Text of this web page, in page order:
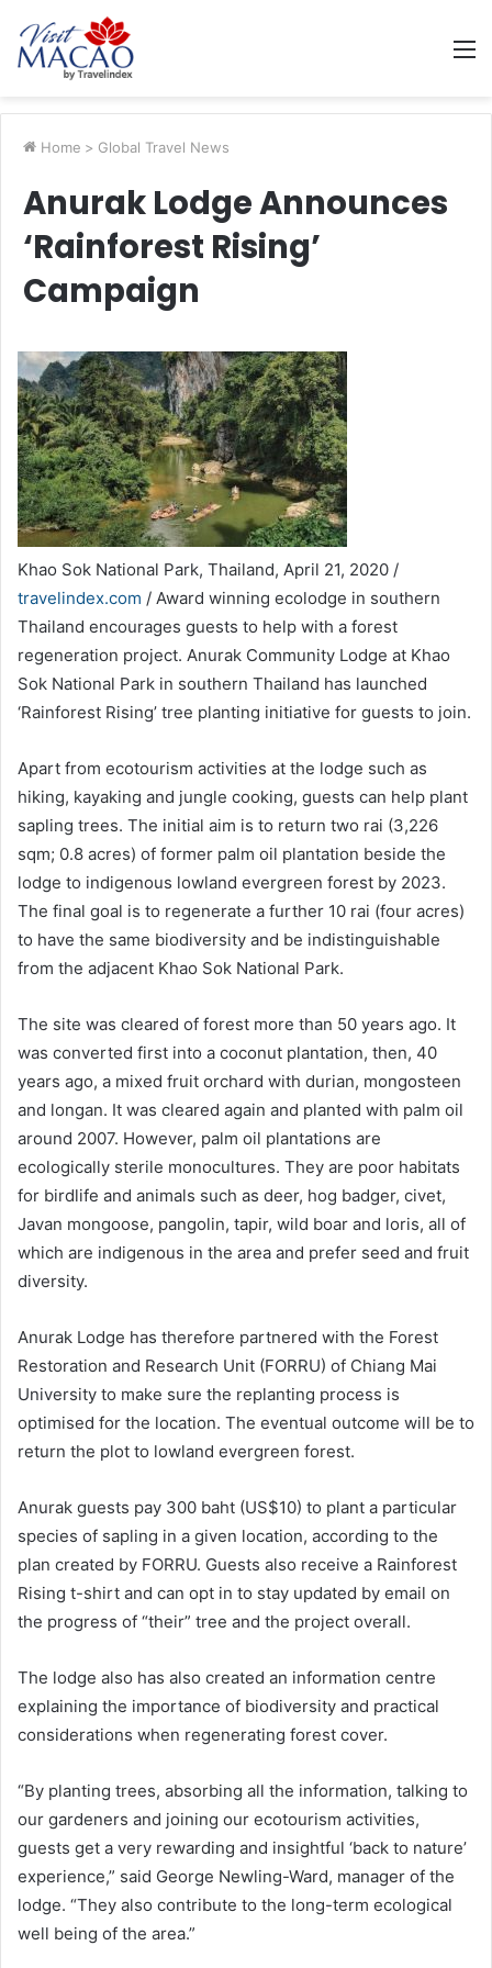
Home > Global Travel News
Anurak Lodge Announces
‘Rainforest Rising’
Campaign
Khao Sok National Park, Thailand, April 21, 2020 /
travelindex.com / Award winning ecolodge in southern
Thailand encourages guests to help with a forest
regeneration project. Anurak Community Lodge at Khao
Sok National Park in southern Thailand has launched
‘Rainforest Rising’ tree planting initiative for guests to join.
Apart from ecotourism activities at the lodge such as
hiking, kayaking and jungle cooking, guests can help plant
sapling trees. The initial aim is to return two rai (3,226
sqm; 0.8 acres) of former palm oil plantation beside the
lodge to indigenous lowland evergreen forest by 2023.
The final goal is to regenerate a further 10 rai (four acres)
to have the same biodiversity and be indistinguishable
from the adjacent Khao Sok National Park.
The site was cleared of forest more than 50 years ago. It
was converted first into a coconut plantation, then, 40
years ago, a mixed fruit orchard with durian, mongosteen
and longan. It was cleared again and planted with palm oil
around 2007. However, palm oil plantations are
ecologically sterile monocultures. They are poor habitats
for birdlife and animals such as deer, hog badger, civet,
Javan mongoose, pangolin, tapir, wild boar and loris, all of
which are indigenous in the area and prefer seed and fruit
diversity.
Anurak Lodge has therefore partnered with the Forest
Restoration and Research Unit (FORRU) of Chiang Mai
University to make sure the replanting process is
optimised for the location. The eventual outcome will be to
return the plot to lowland evergreen forest.
Anurak guests pay 300 baht (US$10) to plant a particular
species of sapling in a given location, according to the
plan created by FORRU. Guests also receive a Rainforest
Rising t-shirt and can opt in to stay updated by email on
the progress of “their” tree and the project overall.
The lodge also has also created an information centre
explaining the importance of biodiversity and practical
considerations when regenerating forest cover.
“By planting trees, absorbing all the information, talking to
our gardeners and joining our ecotourism activities,
guests get a very rewarding and insightful ‘back to nature’
experience,” said George Newling-Ward, manager of the
lodge. “They also contribute to the long-term ecological
well being of the area.”